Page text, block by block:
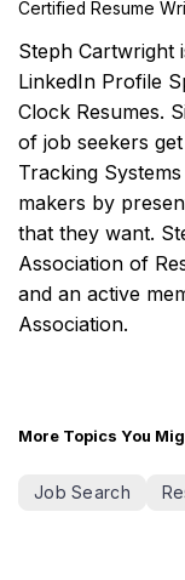
Certified Resume
Steph Cartwright
LinkedIn Profile
Clock Resumes.
of job seekers
Tracking
makers by
that they want.
Association of
and an active
Association.
More Topics You
Job Search